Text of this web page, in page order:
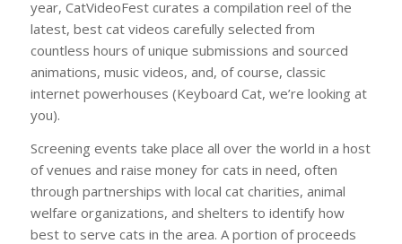
year, CatVideoFest curates a compilation reel of the
latest, best cat videos carefully selected from
countless hours of unique submissions and sourced
animations, music videos, and, of course, classic
internet powerhouses (Keyboard Cat, we’re looking at
you).
Screening events take place all over the world in a host
of venues and raise money for cats in need, often
through partnerships with local cat charities, animal
welfare organizations, and shelters to identify how
best to serve cats in the area. A portion of proceeds